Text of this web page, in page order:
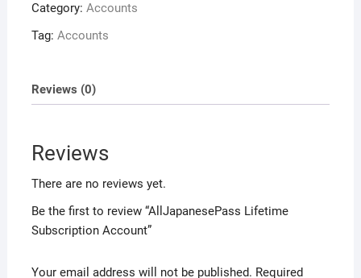
Category: Accounts
Tag: Accounts
Reviews (0)
Reviews
There are no reviews yet.
Be the first to review “AllJapanesePass Lifetime
Subscription Account”
Your email address will not be published. Required